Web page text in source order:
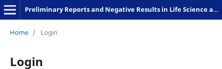
Preliminary Reports and Negative Results in Life Science and Humanities
Home / Login
Login